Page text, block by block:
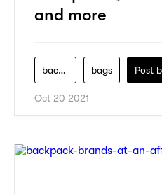
and more
backpack bags Post
Oct 20 2021